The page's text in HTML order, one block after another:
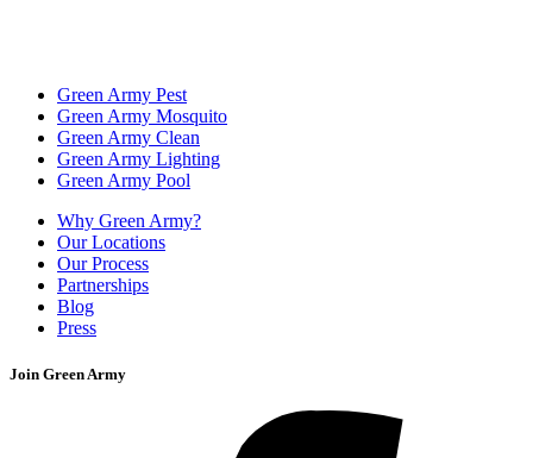
Green Army Pest
Green Army Mosquito
Green Army Clean
Green Army Lighting
Green Army Pool
Why Green Army?
Our Locations
Our Process
Partnerships
Blog
Press
Join Green Army